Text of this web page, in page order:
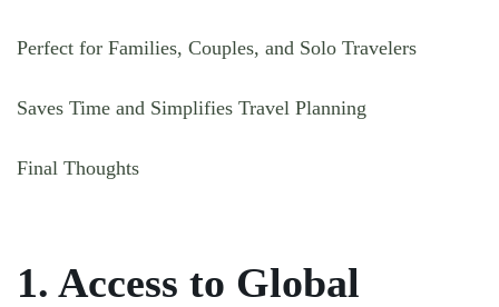
Perfect for Families, Couples, and Solo Travelers
Saves Time and Simplifies Travel Planning
Final Thoughts
1. Access to Global